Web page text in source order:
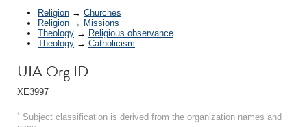
Religion → Churches
Religion → Missions
Theology → Religious observance
Theology → Catholicism
UIA Org ID
XE3997
* Subject classification is derived from the organization names and